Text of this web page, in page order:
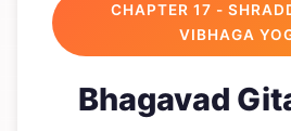
CHAPTER 17 -
VIBHAGA
Bhagavad